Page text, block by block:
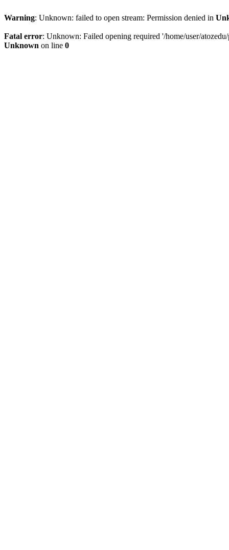
Warning: Unknown: failed to open stream: Permission denied in
Fatal error: Unknown: Failed opening required '/home/user/
Unknown on line 0